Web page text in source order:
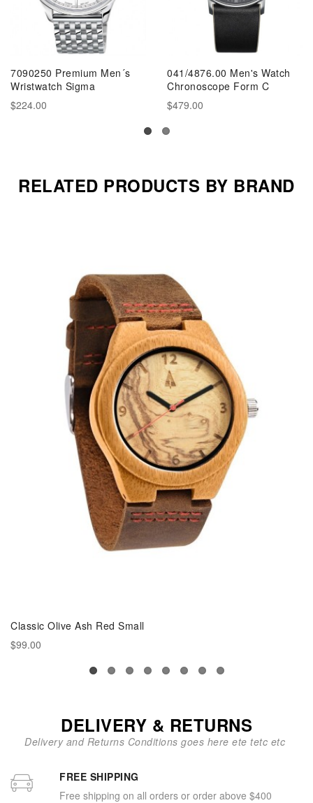
7090250 Premium Men´s
Wristwatch Sigma
$224.00
041/4876.00 Men's Watch
Chronoscope Form C
$479.00
RELATED PRODUCTS BY BRAND
Classic Olive Ash Red Small
$99.00
DELIVERY & RETURNS
Delivery and Returns Conditions goes here ete tetc etc
FREE SHIPPING
Free shipping on all orders or order above $400